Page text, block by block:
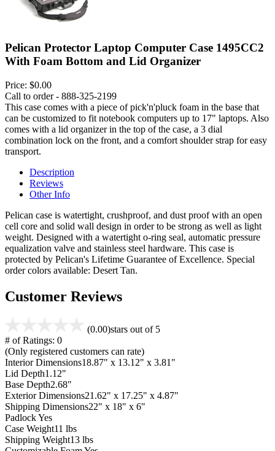
Pelican Protector Laptop Computer Case 1495CC2
With Foam Bottom and Lid Organizer
Price: $0.00
Call to order - 888-325-2199
This case comes with a piece of pick'n'pluck foam in the base that
can be customized to fit notebook computers up to 17" laptops. Also
comes with a lid organizer in the top of the case, a 3 dial
combination lock on the front, and a comfort shoulder strap for easy
transport.
Description
Reviews
Other Info
Pelican case is watertight, crushproof, and dust proof with an open
cell core and solid wall design in order to be strong as well as light
weight. Designed with a watertight o-ring seal, automatic pressure
equalization valve and stainless steel hardware. This case is
protected by Pelican's Lifetime Guarantee of Excellence. Special
order colors available: Desert Tan.
Customer Reviews
(0.00)stars out of 5
# of Ratings: 0
(Only registered customers can rate)
Interior Dimensions18.87" x 13.12" x 3.81"
Lid Depth1.12"
Base Depth2.68"
Exterior Dimensions21.62" x 17.25" x 4.87"
Shipping Dimensions22" x 18" x 6"
PadlockYes
Case Weight11 lbs
Shipping Weight13 lbs